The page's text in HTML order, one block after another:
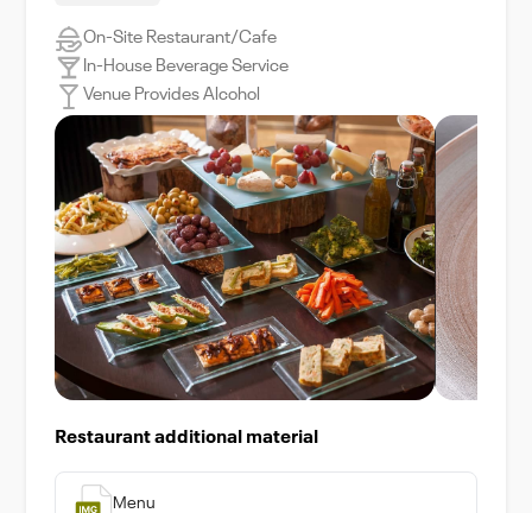
On-Site Restaurant/Cafe
In-House Beverage Service
Venue Provides Alcohol
Restaurant additional material
Menu